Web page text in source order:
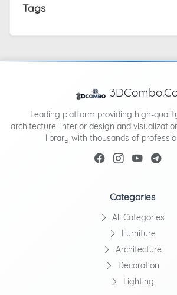
Tags
Leading platform providing high-
architecture, interior design and
library with thousands of
Categories
All Categories
Furniture
Architecture
Decoration
Lighting